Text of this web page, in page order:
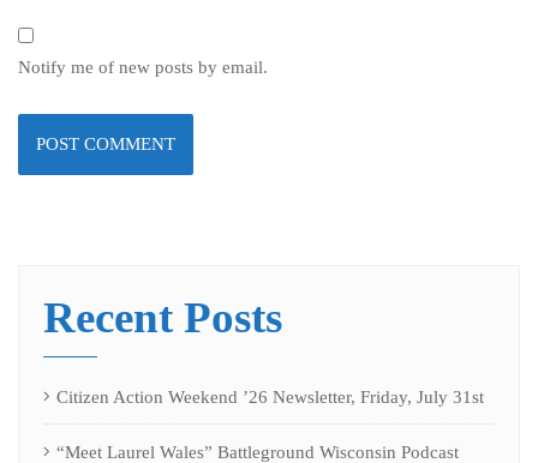
Notify me of new posts by email.
Recent Posts
Citizen Action Weekend ’26 Newsletter, Friday, July 31st
“Meet Laurel Wales” Battleground Wisconsin Podcast